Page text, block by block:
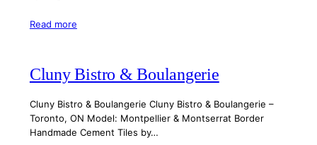
Read more
Cluny Bistro & Boulangerie
Cluny Bistro & Boulangerie Cluny Bistro & Boulangerie –
Toronto, ON Model: Montpellier & Montserrat Border
Handmade Cement Tiles by…